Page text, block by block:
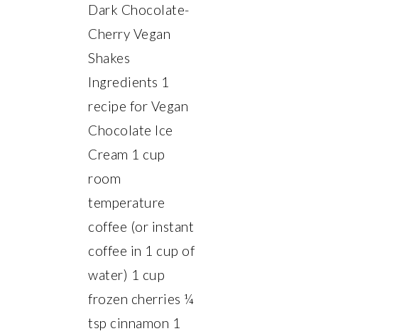
Dark Chocolate-
Cherry Vegan
Shakes
Ingredients 1
recipe for Vegan
Chocolate Ice
Cream 1 cup
room
temperature
coffee (or instant
coffee in 1 cup of
water) 1 cup
frozen cherries ¼
tsp cinnamon 1